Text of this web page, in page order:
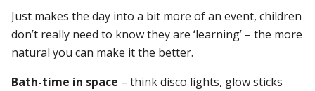
Just makes the day into a bit more of an event, children
don’t really need to know they are ‘learning’ – the more
natural you can make it the better.
Bath-time in space – think disco lights, glow sticks